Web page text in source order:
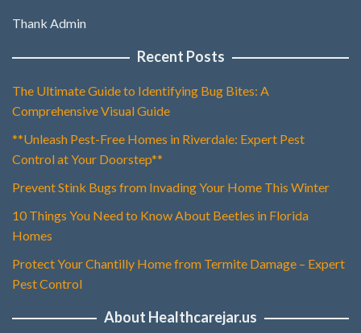
Thank Admin
Recent Posts
The Ultimate Guide to Identifying Bug Bites: A
Comprehensive Visual Guide
**Unleash Pest-Free Homes in Riverdale: Expert Pest
Control at Your Doorstep**
Prevent Stink Bugs from Invading Your Home This Winter
10 Things You Need to Know About Beetles in Florida
Homes
Protect Your Chantilly Home from Termite Damage – Expert
Pest Control
About Healthcarejar.us